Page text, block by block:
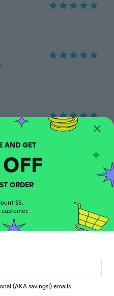
34 uploads
SUBSCRIBE AND GET
ORDER
$5.
customer.
(AKA savings!) emails